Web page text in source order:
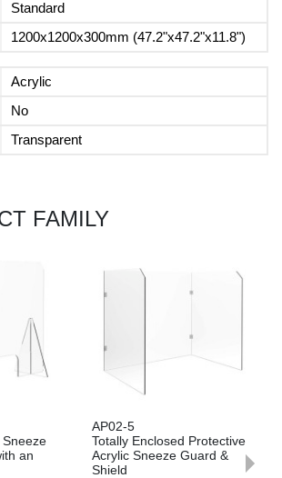
Standard
1200x1200x300mm (47.2"x47.2"x11.8")
Acrylic
No
Transparent
FAMILY
Sneeze
an
AP02-5
Totally Enclosed Protective
Acrylic Sneeze Guard &
Shield